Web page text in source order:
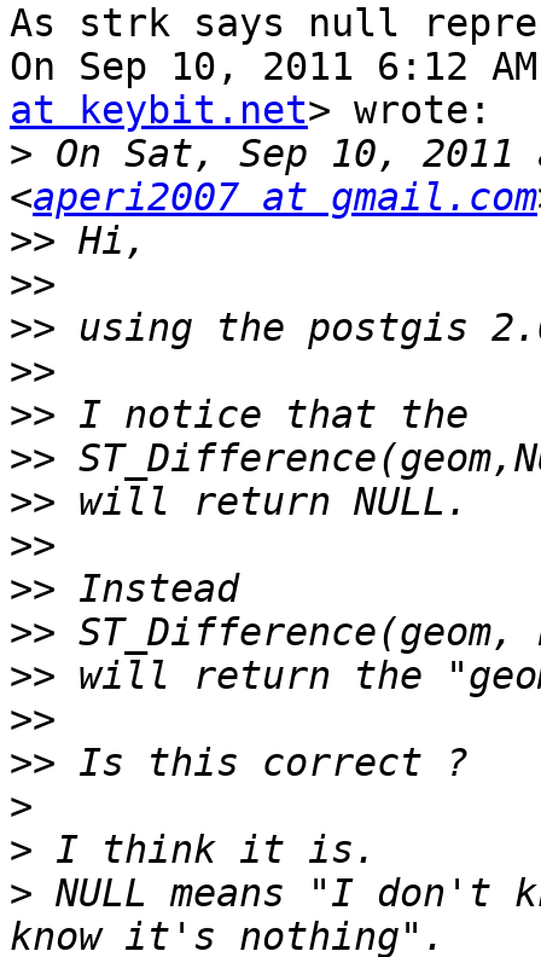
As strk says null
On Sep 10, 2011 6:12
at keybit.net> wrote:
> On Sat, Sep 10,
<aperi2007 at gmail.com
>>
>>
>>
>>
>>
>>
>>
>>
>>
>>
>>
>>
>>
>
>
> NULL means "I don't